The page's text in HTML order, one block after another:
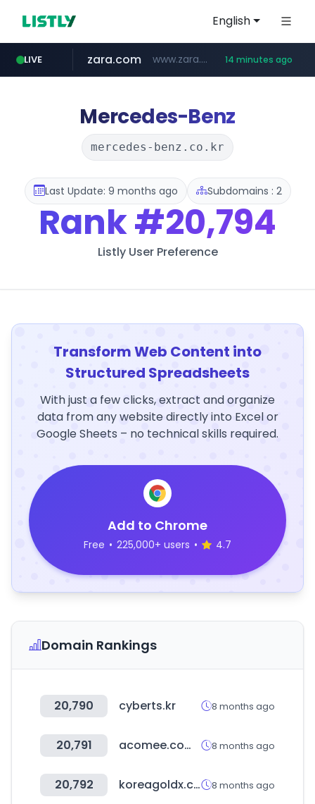
English
LIVE
wisetoto.com www.wisetoto.com/*********
zara.com www.zara.com/**/*****... 14 minutes ago
noon.com www.noon.com/********/*****...
instagram.com www.instagram.com/****/*****...
goodfriend.or.kr .goodfriend.or.kr/****/*****...
listly.io www.listly.io/******
statcounter.com .statcounter.com/*********/*****...
Mercedes-Benz
mercedes-benz.co.kr
Last Update: 9 months ago Subdomains : 2
Rank#20,794
Listly User Preference
Transform Web Content into
Structured Spreadsheets
With just a few clicks, extract and organize
data from any website directly into Excel or
Google Sheets – no technical skills required.
Add to Chrome
Free • 225,000+ users • 4.7
Domain Rankings
20,790 cyberts.kr 8 months ago
20,791 acomee.com.mx 8 months ago
20,792 koreagoldx.co.kr 8 months ago